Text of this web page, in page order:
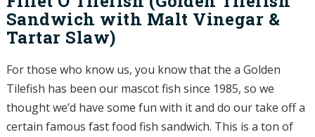
Sandwich with Malt Vinegar &
Tartar Slaw)
For those who know us, you know that the a Golden
Tilefish has been our mascot fish since 1985, so we
thought we’d have some fun with it and do our take off a
certain famous fast food fish sandwich. This is a ton of